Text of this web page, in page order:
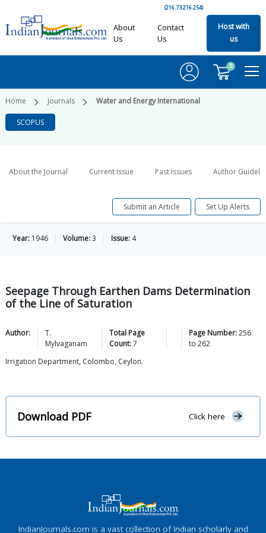
(216.73.216.254)
About
Us
Contact
Us
Host with
us
0
Home Journals Water and Energy International
SCOPUS
About the Journal Current Issue Past Issues Author
Submit an Article Set Up Alerts
Year: 1946 Volume:3 Issue: 4
Seepage Through Earthen Dams Determination
of the Line of Saturation
Author:
T.
Mylvaganam
Total Page
Count:7
Page Number: 256
to 262
Irrigation Department, Colombo, Ceylon.
Download PDF Click here
IndianJournals.com is a vast collection of Indian scholarly and